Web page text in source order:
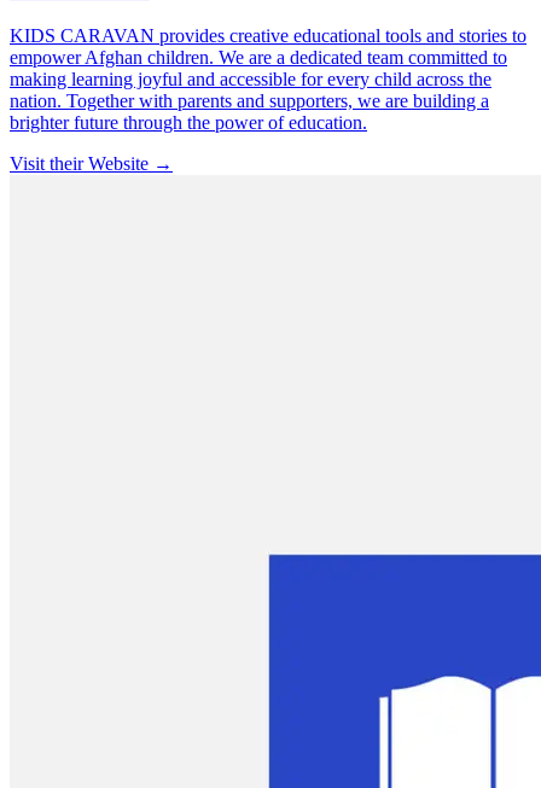
KIDS CARAVAN provides creative educational tools and stories to
empower Afghan children. We are a dedicated team committed to
making learning joyful and accessible for every child across the
nation. Together with parents and supporters, we are building a
brighter future through the power of education.
Visit their Website →